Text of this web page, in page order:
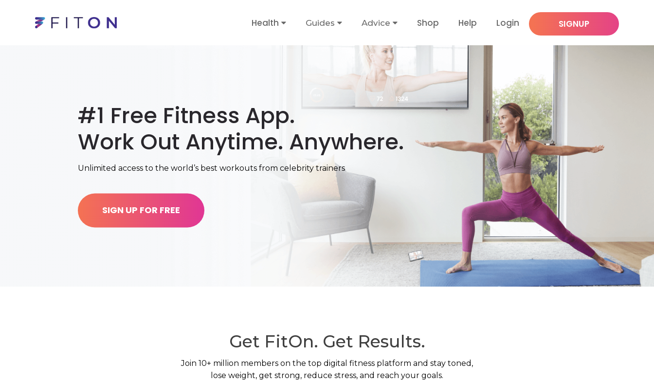
Health Guides Advice Shop Help Login SIGNUP
#1 Free Fitness App.
Work Out Anytime. Anywhere.
Unlimited access to the world’s best workouts from celebrity trainers
SIGN UP FOR FREE
Get FitOn. Get Results.
Join 10+ million members on the top digital fitness platform and stay toned,
lose weight, get strong, reduce stress, and reach your goals.